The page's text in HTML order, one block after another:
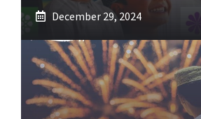
December 29, 2024